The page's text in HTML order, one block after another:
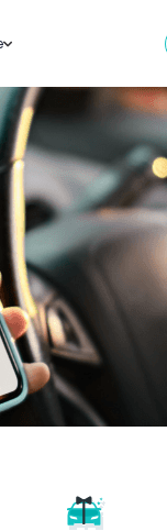
Sell Car
Loans
Blog
About Us